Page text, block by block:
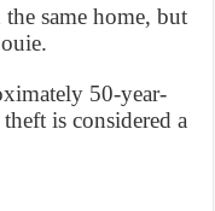
same home, but
50-year-
is considered a